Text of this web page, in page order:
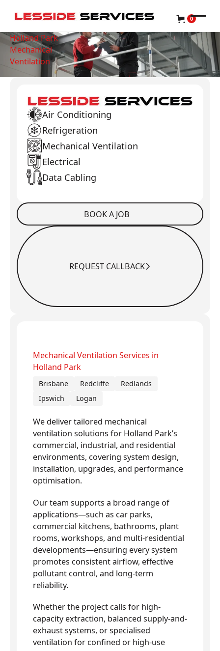
0
Holland Park
Mechanical
Ventilation
Air Conditioning
Refrigeration
Mechanical Ventilation
Electrical
Data Cabling
Book a Job BOOK A JOB
Request CallbackREQUEST CALLBACK
Mechanical Ventilation Services in
Holland Park
Brisbane Redcliffe
Redlands
Ipswich
Logan
We deliver tailored mechanical
ventilation solutions for Holland Park’s
commercial, industrial, and residential
environments, covering system design,
installation, upgrades, and performance
optimisation.
Our team supports a broad range of
applications—such as car parks,
commercial kitchens, bathrooms, plant
rooms, workshops, and multi-residential
developments—ensuring every system
promotes consistent airflow, effective
pollutant control, and long-term
reliability.
Whether the project calls for high-
capacity extraction, balanced supply-and-
exhaust systems, or specialised
ventilation for confined or high-use